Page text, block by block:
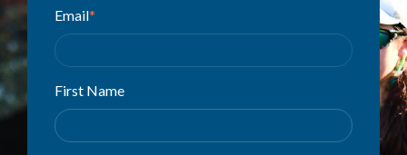
Email*
First Name